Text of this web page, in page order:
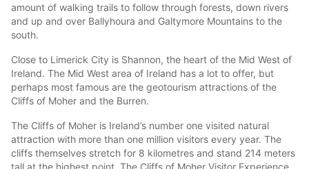
amount of walking trails to follow through forests, down rivers
and up and over Ballyhoura and Galtymore Mountains to the
south.
Close to Limerick City is Shannon, the heart of the Mid West of
Ireland. The Mid West area of Ireland has a lot to offer, but
perhaps most famous are the geotourism attractions of the
Cliffs of Moher and the Burren.
The Cliffs of Moher is Ireland’s number one visited natural
attraction with more than one million visitors every year. The
cliffs themselves stretch for 8 kilometres and stand 214 meters
tall at the highest point. The Cliffs of Moher Visitor Experience